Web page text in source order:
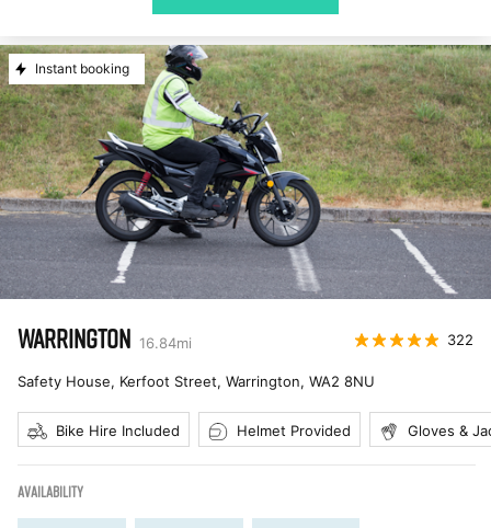
Instant booking
WARRINGTON 16.84mi 322
Safety House, Kerfoot Street, Warrington, WA2 8NU
Bike Hire Included Helmet Provided Gloves &
AVAILABILITY